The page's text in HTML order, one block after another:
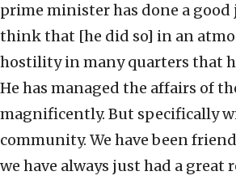
prime minister has done a good
think that [he did so] in an
hostility in many quarters that
He has managed the affairs of
magnificently. But specifically
community. We have been
we have always just had a great